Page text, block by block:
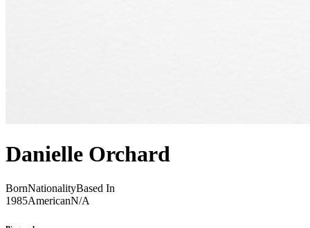
Danielle Orchard
BornNationalityBased In
1985AmericanN/A